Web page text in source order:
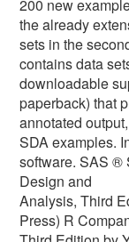
200 new
the already
sets in the
contains data
downloadable
paperback) that
annotated
SDA examples.
software. SAS ®
Design and
Analysis, Third
Press) R